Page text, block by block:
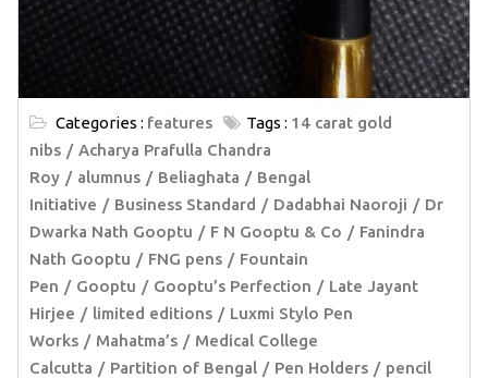
Categories : features Tags : 14 carat gold
nibs
Acharya Prafulla Chandra
Roy
alumnus Beliaghata
Bengal
Initiative
Business Standard Dadabhai Naoroji
Dr
Dwarka Nath Gooptu
F N Gooptu & Co
Fanindra
Nath Gooptu
FNG pens
Fountain
Pen
Gooptu Gooptu’s Perfection
Late Jayant
Hirjee
limited editions
Luxmi Stylo Pen
Works
Mahatma’s
Medical College
Calcutta
Partition of Bengal Pen Holders
pencil